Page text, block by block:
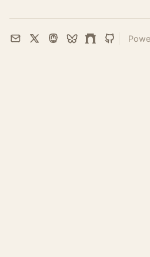
Email
X Mastodon
BlueskyFarcaster
GitHub